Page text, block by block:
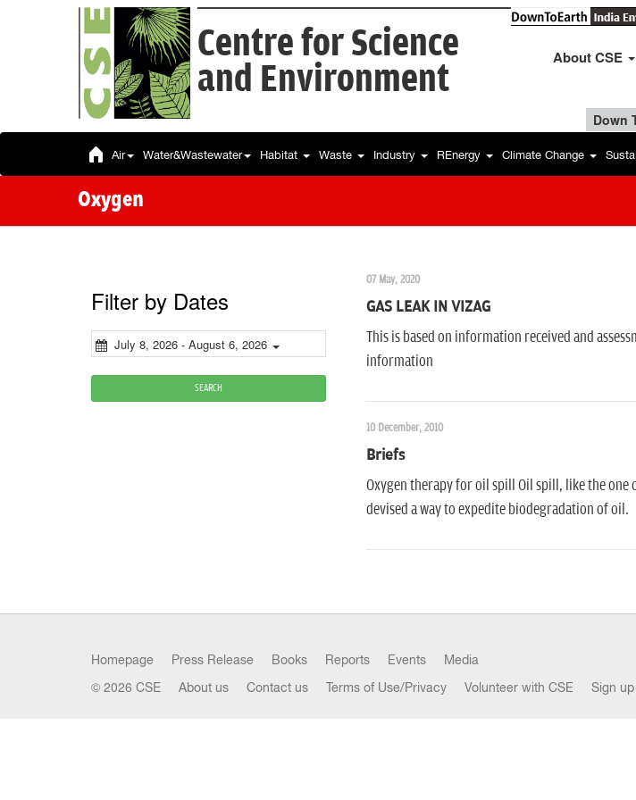
Centre for Science
and Environment
About CSE
Down
Air Water&Wastewater Habitat Waste Industry REnergy Climate Change
Oxygen
Filter by Dates
July 8, 2026 - August 6, 2026
SEARCH
07 May, 2020
GAS LEAK IN VIZAG
This is based on information received and
information
10 December, 2010
Briefs
Oxygen therapy for oil spill Oil spill, like the one
devised a way to expedite biodegradation of oil.
Homepage Press Release Books Reports Events Media
© 2026 CSE About us Contact us Terms of Use/Privacy Volunteer with CSE Sign